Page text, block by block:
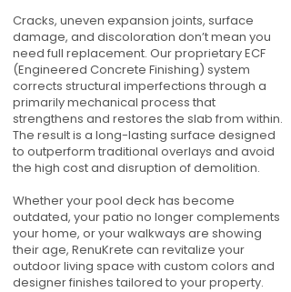
Cracks, uneven expansion joints, surface
damage, and discoloration don’t mean you
need full replacement. Our proprietary ECF
(Engineered Concrete Finishing) system
corrects structural imperfections through a
primarily mechanical process that
strengthens and restores the slab from within.
The result is a long-lasting surface designed
to outperform traditional overlays and avoid
the high cost and disruption of demolition.
Whether your pool deck has become
outdated, your patio no longer complements
your home, or your walkways are showing
their age, RenuKrete can revitalize your
outdoor living space with custom colors and
designer finishes tailored to your property.